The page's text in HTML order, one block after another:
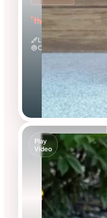
"the Gentle"
Lilac And Tan
Calm
Play
Video